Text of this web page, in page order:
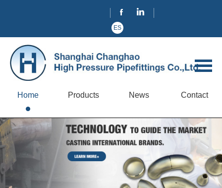
ES
Home Products News Contact